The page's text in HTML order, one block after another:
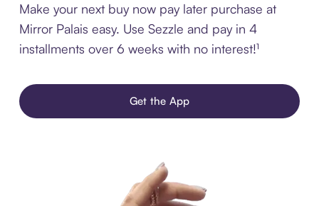
Make your next buy now pay later purchase at
Mirror Palais easy. Use Sezzle and pay in 4
installments over 6 weeks with no interest!¹
Get the App